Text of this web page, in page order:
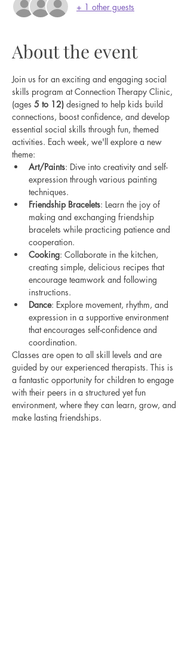
+ 1 other guests
About the event
Join us for an exciting and engaging social
skills program at Connection Therapy Clinic,
(ages 5 to 12) designed to help kids build
connections, boost confidence, and develop
essential social skills through fun, themed
activities. Each week, we'll explore a new
theme:
Art/Paints: Dive into creativity and self-
expression through various painting
techniques.
Friendship Bracelets: Learn the joy of
making and exchanging friendship
bracelets while practicing patience and
cooperation.
Cooking: Collaborate in the kitchen,
creating simple, delicious recipes that
encourage teamwork and following
instructions.
Dance: Explore movement, rhythm, and
expression in a supportive environment
that encourages self-confidence and
coordination.
Classes are open to all skill levels and are
guided by our experienced therapists. This is
a fantastic opportunity for children to engage
with their peers in a structured yet fun
environment, where they can learn, grow, and
make lasting friendships.